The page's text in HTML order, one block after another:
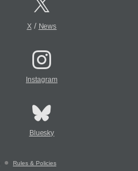
X/ News
Instagram
Bluesky
Rules & Policies